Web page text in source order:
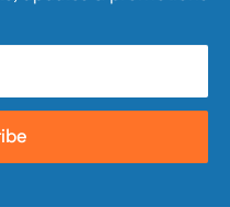
65, including a full
resources,